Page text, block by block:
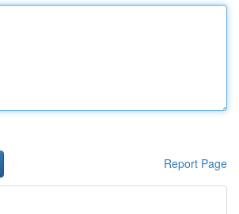
Report Page